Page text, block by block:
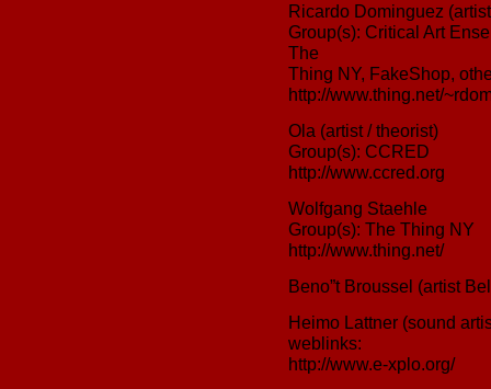
Ricardo Dominguez
Group(s): Critical Art
The
Thing NY, FakeShop,
http://www.thing.net/
Ola (artist / theorist)
Group(s): CCRED
http://www.ccred.org
Wolfgang Staehle
Group(s): The Thing NY
http://www.thing.net/
Beno”t Broussel (artist
Heimo Lattner (sound
weblinks:
http://www.e-xplo.org/